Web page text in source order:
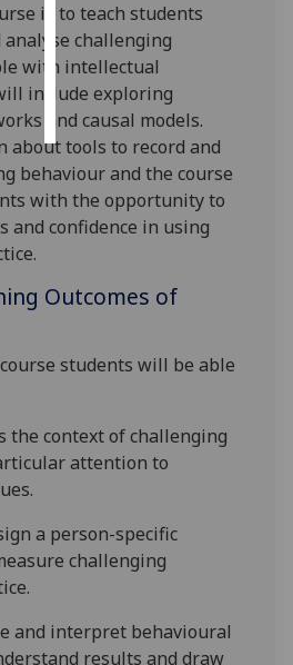
save
choices
accept
all
is to teach students
analyse challenging
with intellectual
include exploring
and causal models.
about tools to record and
behaviour and the course
with the opportunity to
and confidence in using
Outcomes of
students will be able
the context of challenging
attention to
a person-specific
challenging
and interpret behavioural
results and draw